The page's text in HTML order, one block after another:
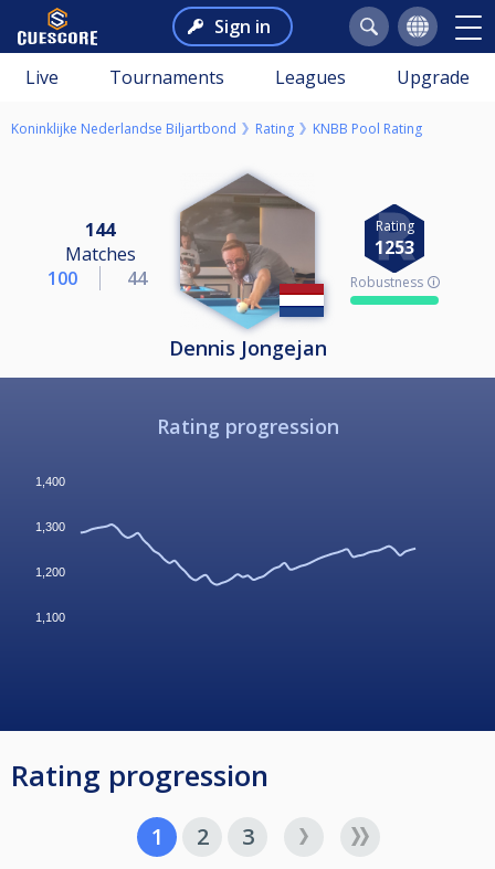
Sign in
Live Tournaments Leagues Upgrade
Koninklijke Nederlandse Biljartbond Rating KNBB Pool Rating
144
Matches
100
44
Rating
1253
Robustness 🛈
Dennis Jongejan
Rating progression
1,100
1,200
1,300
1,400
Rating progression
1 2 3